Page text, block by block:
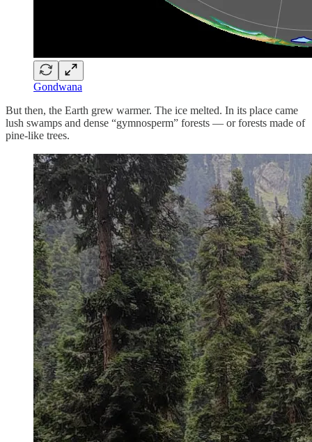
Gondwana
But then, the Earth grew warmer. The ice melted. In its place came
lush swamps and dense “gymnosperm” forests — or forests made of
pine-like trees.